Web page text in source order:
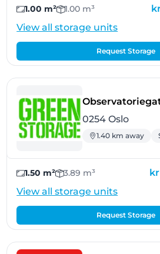
1.00 m² 1.00 m³
View all storage units
Request Storage
0254 Oslo
1.40 km away
1.50 m² 3.89 m³
View all storage units
Request Storage